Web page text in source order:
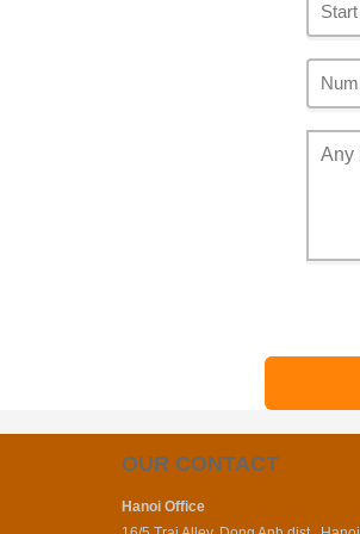
OUR CONTACT
Hanoi Office